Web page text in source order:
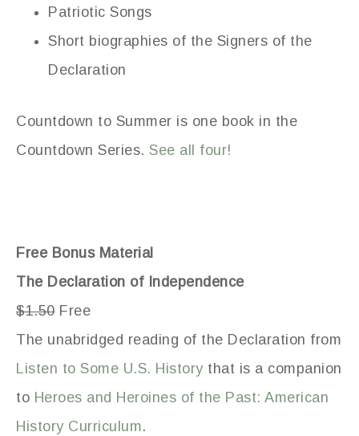
Patriotic Songs
Short biographies of the Signers of the
Declaration
Countdown to Summer is one book in the
Countdown Series. See all four!
Free Bonus Material
The Declaration of Independence
$1.50Free
The unabridged reading of the Declaration from
Listen to Some U.S. Historythat is a companion
to Heroes and Heroines of the Past: American
History Curriculum.